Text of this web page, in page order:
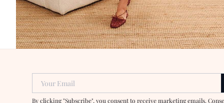
Your Email
By clicking "Subscribe", you consent to receive marketing emails.